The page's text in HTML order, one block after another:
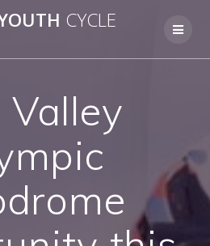
to
CYCLE
Valley